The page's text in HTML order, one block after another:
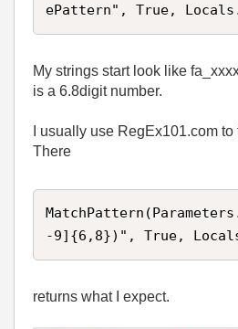
ePattern", True,
My strings start look like
is a 6.8digit number.
I usually use RegEx101.com
There
-9]{6,8})", True,
returns what I expect.